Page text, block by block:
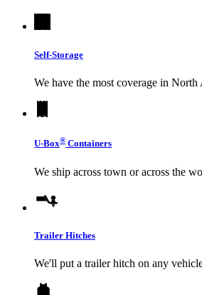
Self-Storage
We have the most coverage in North
U-Box® Containers
We ship across town or across the
Trailer Hitches
We'll put a trailer hitch on any